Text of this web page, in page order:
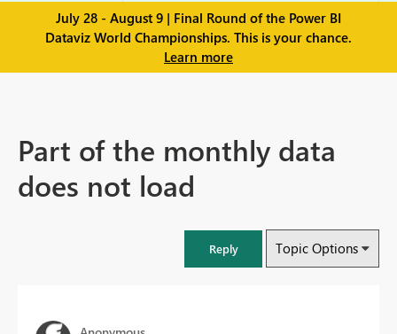
July 28 - August 9 | Final Round of the Power BI
Dataviz World Championships. This is your chance.
Learn more
Part of the monthly data
does not load
Reply Topic Options